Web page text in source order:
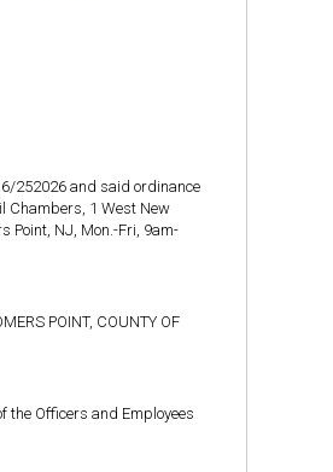
252026 and said ordinance
Chambers, 1 West New
Point, NJ, Mon.-Fri, 9am-
POINT, COUNTY OF
the Officers and Employees